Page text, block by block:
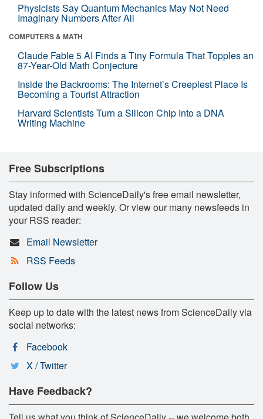
Physicists Say Quantum Mechanics May Not Need
Imaginary Numbers After All
COMPUTERS & MATH
Claude Fable 5 AI Finds a Tiny Formula That Topples an
87-Year-Old Math Conjecture
Inside the Backrooms: The Internet’s Creepiest Place Is
Becoming a Tourist Attraction
Harvard Scientists Turn a Silicon Chip Into a DNA
Writing Machine
Free Subscriptions
Stay informed with ScienceDaily's free email newsletter,
updated daily and weekly. Or view our many newsfeeds in
your RSS reader:
Email Newsletter
RSS Feeds
Follow Us
Keep up to date with the latest news from ScienceDaily via
social networks:
Facebook
X / Twitter
Have Feedback?